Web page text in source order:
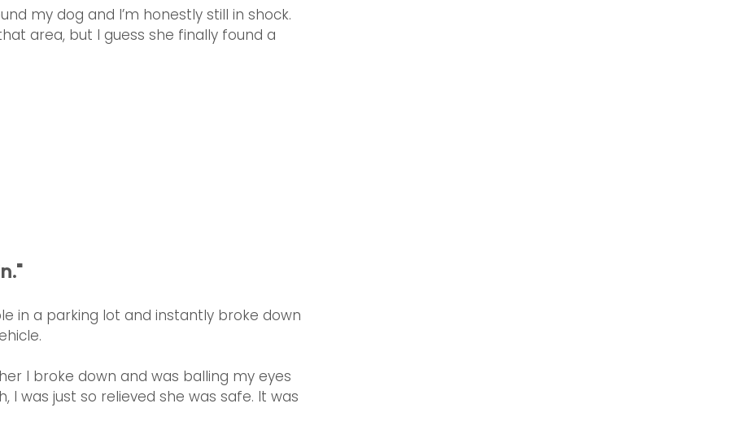
my dog and I’m honestly still in shock.
area, but I guess she finally found a
in a parking lot and instantly broke down
I broke down and was balling my eyes
I was just so relieved she was safe. It was